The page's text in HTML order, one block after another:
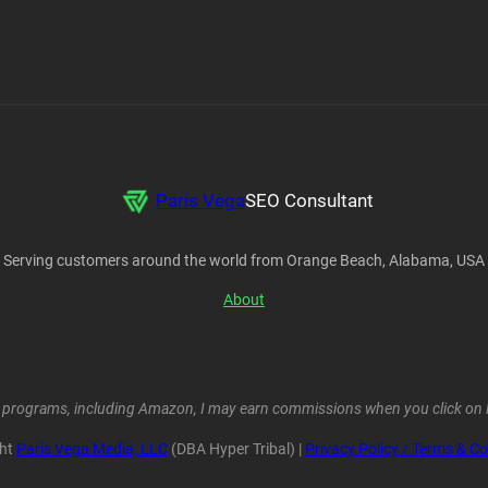
Paris VegaSEO Consultant
Serving customers around the world from Orange Beach, Alabama, USA
About
including Amazon, I may earn commissions when you click
Paris Vega Media, LLC(DBA Hyper Tribal) | Privacy Policy / Terms &